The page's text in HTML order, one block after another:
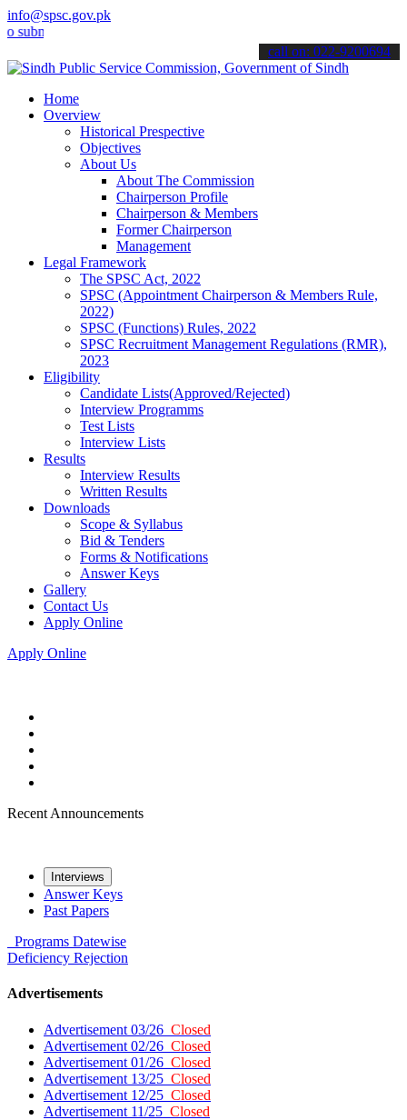
info@spsc.gov.pk
your applications online & stay informed about the latest SPSC
call on: 022-9200694
Home
Overview
Historical Prespective
Objectives
About Us
About The Commission
Chairperson Profile
Chairperson & Members
Former Chairperson
Management
Legal Framework
The SPSC Act, 2022
SPSC (Appointment Chairperson & Members Rule,
2022)
SPSC (Functions) Rules, 2022
SPSC Recruitment Management Regulations (RMR),
2023
Eligibility
Candidate Lists(Approved/Rejected)
Interview Programms
Test Lists
Interview Lists
Results
Interview Results
Written Results
Downloads
Scope & Syllabus
Bid & Tenders
Forms & Notifications
Answer Keys
Gallery
Contact Us
Apply Online
Apply Online
Recent Announcements
Interviews
Answer Keys
Past Papers
Programs Datewise
Deficiency Rejection
Advertisements
Advertisement 03/26 Closed
Advertisement 02/26 Closed
Advertisement 01/26 Closed
Advertisement 13/25 Closed
Advertisement 12/25 Closed
Advertisement 11/25 Closed